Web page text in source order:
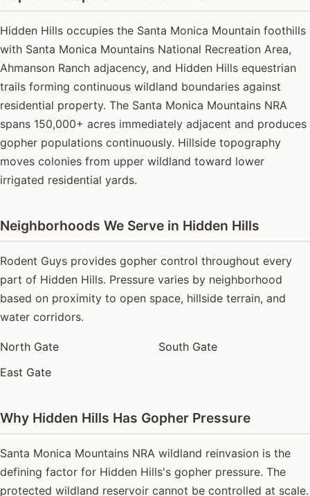
Hidden Hills occupies the Santa Monica Mountain foothills
with Santa Monica Mountains National Recreation Area,
Ahmanson Ranch adjacency, and Hidden Hills equestrian
trails forming continuous wildland boundaries against
residential property. The Santa Monica Mountains NRA
spans 150,000+ acres immediately adjacent and produces
gopher populations continuously. Hillside topography
moves colonies from upper wildland toward lower
irrigated residential yards.
Neighborhoods We Serve in Hidden Hills
Rodent Guys provides gopher control throughout every
part of Hidden Hills. Pressure varies by neighborhood
based on proximity to open space, hillside terrain, and
water corridors.
North Gate
South Gate
East Gate
Why Hidden Hills Has Gopher Pressure
Santa Monica Mountains NRA wildland reinvasion is the
defining factor for Hidden Hills's gopher pressure. The
protected wildland reservoir cannot be controlled at scale.